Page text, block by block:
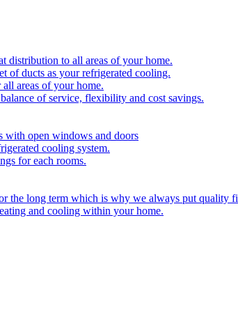
distribution to all areas of your home.
of ducts as your refrigerated cooling.
areas of your home.
of service, flexibility and cost savings.
with open windows and doors
cooling system.
for each rooms.
the long term which is why we always put quality
and cooling within your home.